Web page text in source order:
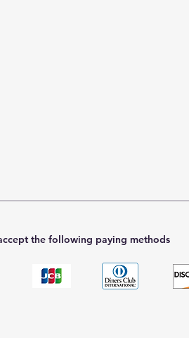
the following paying methods